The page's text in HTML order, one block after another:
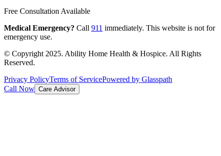
Free Consultation Available
Medical Emergency? Call 911 immediately. This website is not for
emergency use.
© Copyright 2025. Ability Home Health & Hospice. All Rights
Reserved.
Privacy PolicyTerms of ServicePowered by Glasspath
Call Now Care Advisor